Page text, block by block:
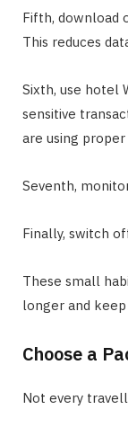
Fifth, download
This reduces
Sixth, use hotel
sensitive
are using proper
Seventh,
Finally, switch
These small
longer and
Choose a
Not every